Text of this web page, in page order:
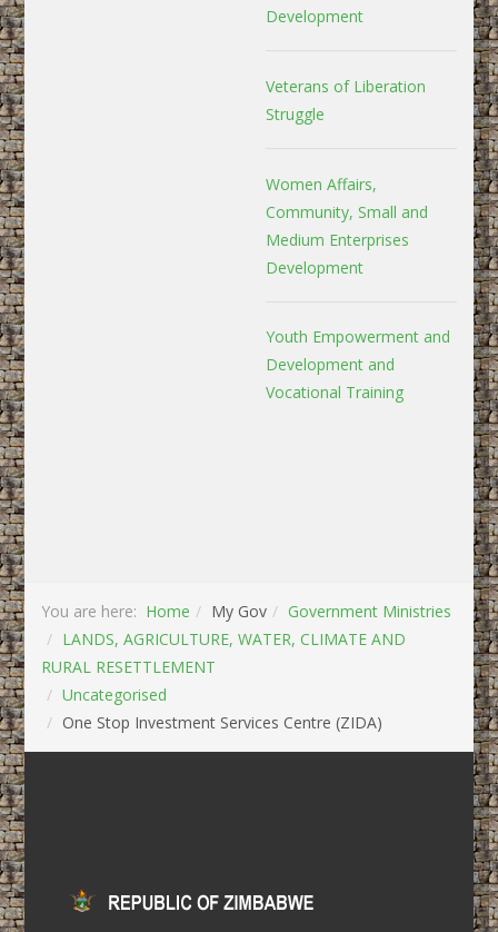
Development
Veterans of Liberation
Struggle
Women Affairs,
Community, Small and
Medium Enterprises
Development
Youth Empowerment and
Development and
Vocational Training
You are here: Home My Gov
Government Ministries
LANDS, AGRICULTURE, WATER, CLIMATE AND
RURAL RESETTLEMENT
Uncategorised
One Stop Investment Services Centre (ZIDA)